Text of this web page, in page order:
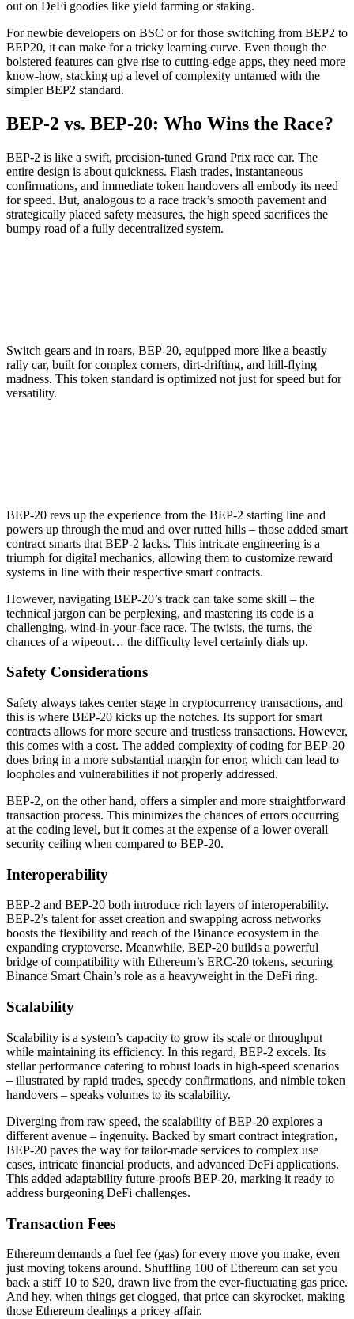
out on DeFi goodies like yield farming or staking.
For newbie developers on BSC or for those switching from BEP2 to
BEP20, it can make for a tricky learning curve. Even though the
bolstered features can give rise to cutting-edge apps, they need more
know-how, stacking up a level of complexity untamed with the
simpler BEP2 standard.
BEP-2 vs. BEP-20: Who Wins the Race?
BEP-2 is like a swift, precision-tuned Grand Prix race car. The
entire design is about quickness. Flash trades, instantaneous
confirmations, and immediate token handovers all embody its need
for speed. But, analogous to a race track’s smooth pavement and
strategically placed safety measures, the high speed sacrifices the
bumpy road of a fully decentralized system.
Switch gears and in roars, BEP-20, equipped more like a beastly
rally car, built for complex corners, dirt-drifting, and hill-flying
madness. This token standard is optimized not just for speed but for
versatility.
BEP-20 revs up the experience from the BEP-2 starting line and
powers up through the mud and over rutted hills – those added smart
contract smarts that BEP-2 lacks. This intricate engineering is a
triumph for digital mechanics, allowing them to customize reward
systems in line with their respective smart contracts.
However, navigating BEP-20’s track can take some skill – the
technical jargon can be perplexing, and mastering its code is a
challenging, wind-in-your-face race. The twists, the turns, the
chances of a wipeout… the difficulty level certainly dials up.
Safety Considerations
Safety always takes center stage in cryptocurrency transactions, and
this is where BEP-20 kicks up the notches. Its support for smart
contracts allows for more secure and trustless transactions. However,
this comes with a cost. The added complexity of coding for BEP-20
does bring in a more substantial margin for error, which can lead to
loopholes and vulnerabilities if not properly addressed.
BEP-2, on the other hand, offers a simpler and more straightforward
transaction process. This minimizes the chances of errors occurring
at the coding level, but it comes at the expense of a lower overall
security ceiling when compared to BEP-20.
Interoperability
BEP-2 and BEP-20 both introduce rich layers of interoperability.
BEP-2’s talent for asset creation and swapping across networks
boosts the flexibility and reach of the Binance ecosystem in the
expanding cryptoverse. Meanwhile, BEP-20 builds a powerful
bridge of compatibility with Ethereum’s ERC-20 tokens, securing
Binance Smart Chain’s role as a heavyweight in the DeFi ring.
Scalability
Scalability is a system’s capacity to grow its scale or throughput
while maintaining its efficiency. In this regard, BEP-2 excels. Its
stellar performance catering to robust loads in high-speed scenarios
– illustrated by rapid trades, speedy confirmations, and nimble token
handovers – speaks volumes to its scalability.
Diverging from raw speed, the scalability of BEP-20 explores a
different avenue – ingenuity. Backed by smart contract integration,
BEP-20 paves the way for tailor-made services to complex use
cases, intricate financial products, and advanced DeFi applications.
This added adaptability future-proofs BEP-20, marking it ready to
address burgeoning DeFi challenges.
Transaction Fees
Ethereum demands a fuel fee (gas) for every move you make, even
just moving tokens around. Shuffling 100 of Ethereum can set you
back a stiff 10 to $20, drawn live from the ever-fluctuating gas price.
And hey, when things get clogged, that price can skyrocket, making
those Ethereum dealings a pricey affair.